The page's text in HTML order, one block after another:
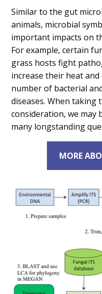
Similar to the gut
animals, microbial
important impacts on
For example, certain
grass hosts fight
increase their heat
number of bacterial
diseases. When taking
consideration, we may
many longstanding
MORE